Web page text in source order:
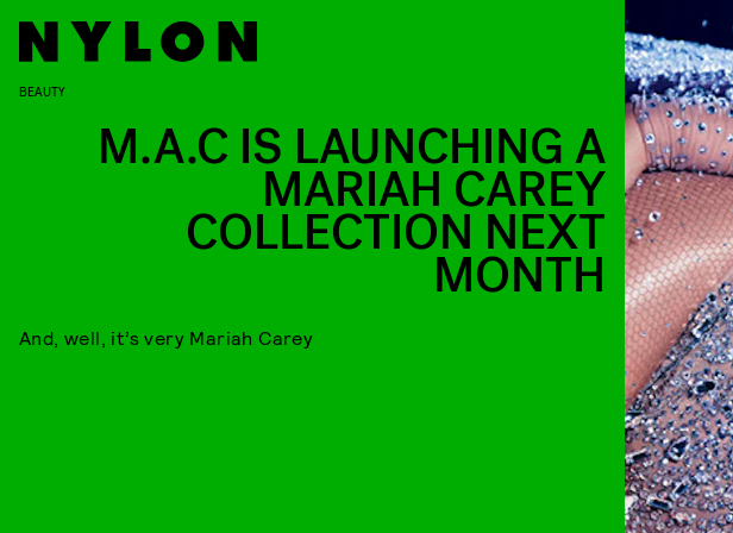
BEAUTY
M.A.C IS LAUNCHING A
MARIAH CAREY
COLLECTION NEXT
MONTH
And, well, it’s very Mariah Carey